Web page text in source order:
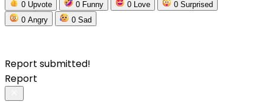
0 Upvote 0 Funny 0 Love 0 Surprised
0 Angry 0 Sad
Report submitted!
Report